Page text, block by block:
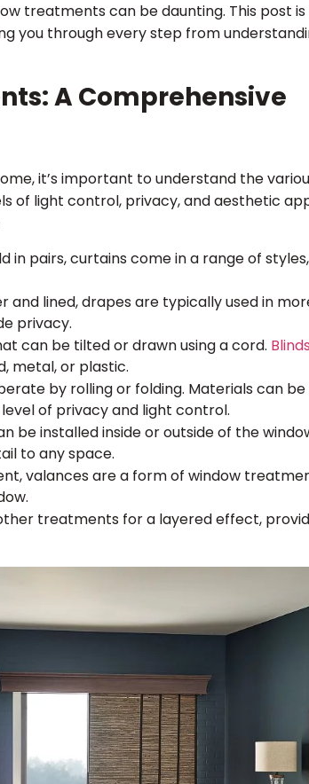
treatments can be daunting. This post is
you through every step from
A Comprehensive
it’s important to understand the
of light control, privacy, and aesthetic
in pairs, curtains come in a range of styles,
and lined, drapes are typically used in
privacy.
can be tilted or drawn using a cord. Blinds
metal, or plastic.
by rolling or folding. Materials can be
of privacy and light control.
be installed inside or outside of the
to any space.
valances are a form of window
treatments for a layered effect,